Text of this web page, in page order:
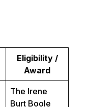
Eligibility /
Award
The Irene
Burt Boole